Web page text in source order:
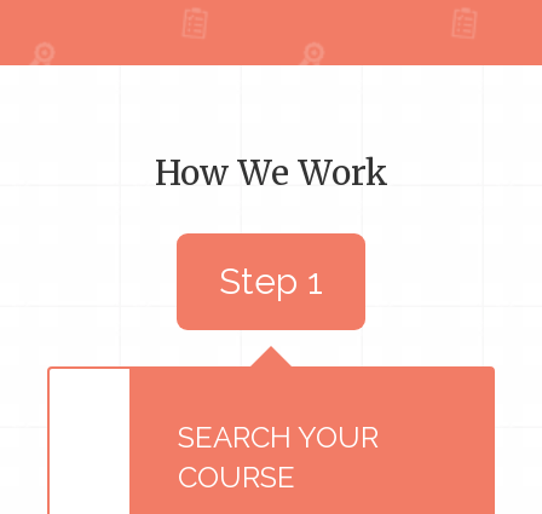
How We Work
SEARCH YOUR
COURSE
Step 1